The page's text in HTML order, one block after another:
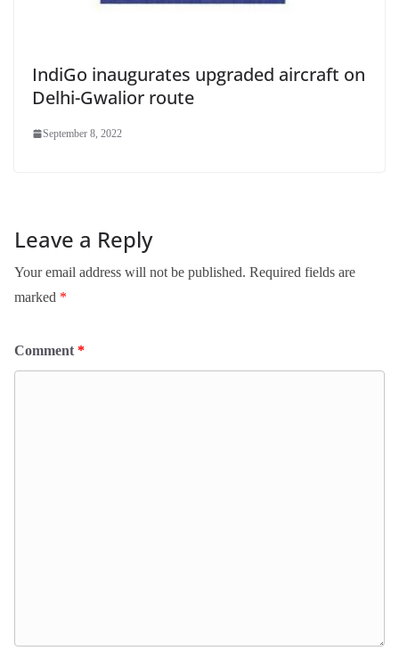
IndiGo inaugurates upgraded aircraft on
Delhi-Gwalior route
September 8, 2022
Leave a Reply
Your email address will not be published. Required fields are
marked *
Comment *